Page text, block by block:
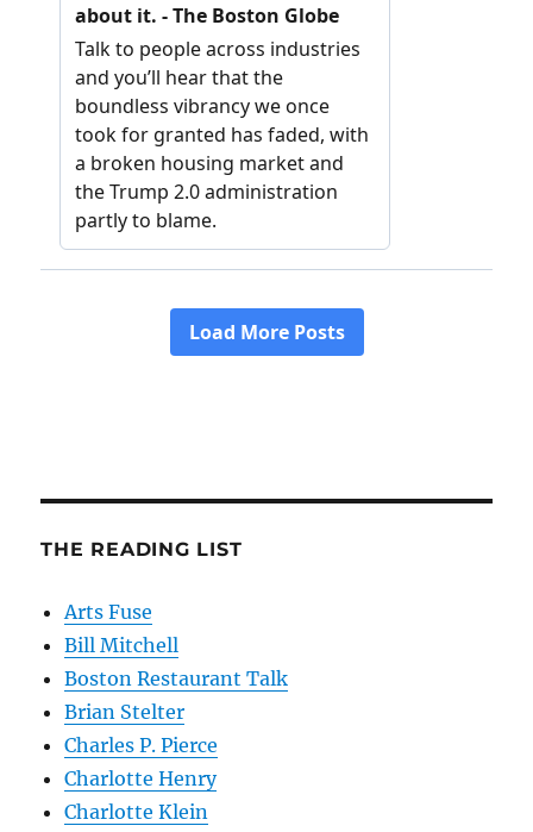
THE READING LIST
Arts Fuse
Bill Mitchell
Boston Restaurant Talk
Brian Stelter
Charles P. Pierce
Charlotte Henry
Charlotte Klein